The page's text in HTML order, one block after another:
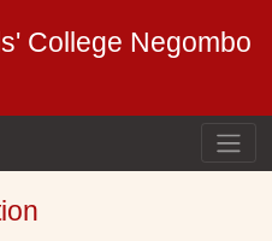
College Negombo